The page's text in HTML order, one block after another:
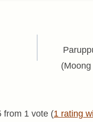
from 1 vote (1 rating